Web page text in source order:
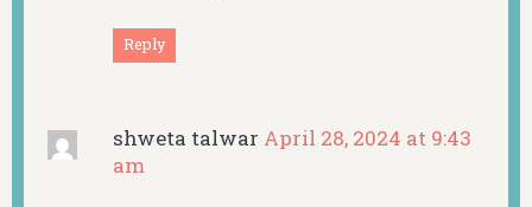
Reply
shweta talwar April 28, 2024 at 9:43
am